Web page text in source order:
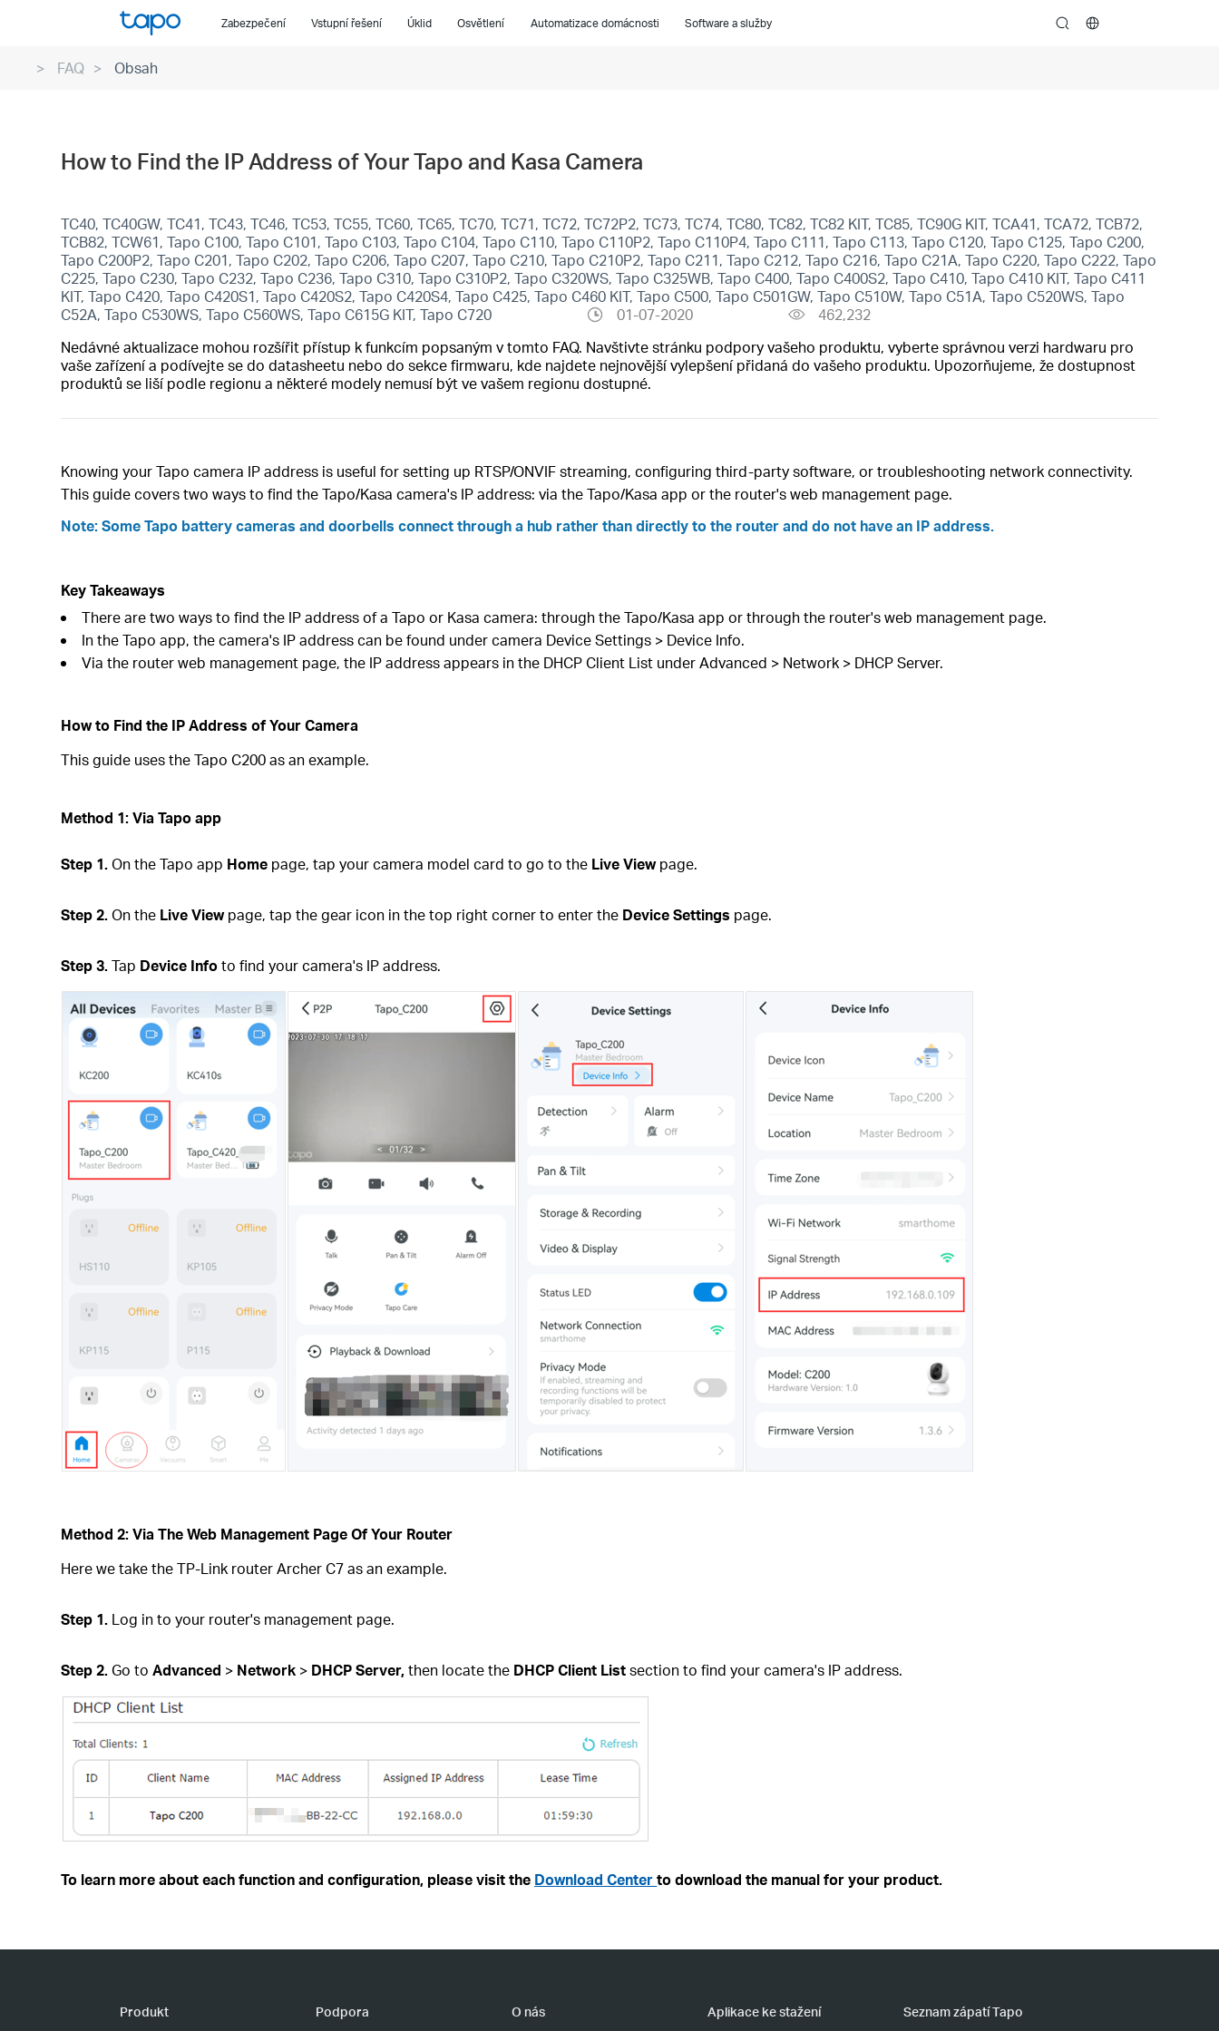
Zabezpečení Vstupní řešení Úklid Osvětlení Automatizace domácnosti Software a služby search
FAQ Obsah
How to Find the IP Address of Your Tapo and Kasa Camera
TC40, TC40GW, TC41, TC43, TC46, TC53, TC55, TC60, TC65, TC70, TC71, TC72, TC72P2, TC73, TC74, TC80, TC82, TC82 KIT, TC85, TC90G KIT, TCA41, TCA72, TCB72,
TCB82, TCW61, Tapo C100, Tapo C101, Tapo C103, Tapo C104, Tapo C110, Tapo C110P2, Tapo C110P4, Tapo C111, Tapo C113, Tapo C120, Tapo C125, Tapo C200,
Tapo C200P2, Tapo C201, Tapo C202, Tapo C206, Tapo C207, Tapo C210, Tapo C210P2, Tapo C211, Tapo C212, Tapo C216, Tapo C21A, Tapo C220, Tapo C222, Tapo
C225, Tapo C230, Tapo C232, Tapo C236, Tapo C310, Tapo C310P2, Tapo C320WS, Tapo C325WB, Tapo C400, Tapo C400S2, Tapo C410, Tapo C410 KIT, Tapo C411
KIT, Tapo C420, Tapo C420S1, Tapo C420S2, Tapo C420S4, Tapo C425, Tapo C460 KIT, Tapo C500, Tapo C501GW, Tapo C510W, Tapo C51A, Tapo C520WS, Tapo
C52A, Tapo C530WS, Tapo C560WS, Tapo C615G KIT, Tapo C720
01-07-2020
462,232
Nedávné aktualizace mohou rozšířit přístup k funkcím popsaným v tomto FAQ. Navštivte stránku podpory vašeho produktu, vyberte správnou verzi hardwaru pro
vaše zařízení a podívejte se do datasheetu nebo do sekce firmwaru, kde najdete nejnovější vylepšení přidaná do vašeho produktu. Upozorňujeme, že dostupnost
produktů se liší podle regionu a některé modely nemusí být ve vašem regionu dostupné.
Knowing your Tapo camera IP address is useful for setting up RTSP/ONVIF streaming, configuring third-party software, or troubleshooting network connectivity.
This guide covers two ways to find the Tapo/Kasa camera's IP address: via the Tapo/Kasa app or the router's web management page.
Note: Some Tapo battery cameras and doorbells connect through a hub rather than directly to the router and do not have an IP address.
Key Takeaways
There are two ways to find the IP address of a Tapo or Kasa camera: through the Tapo/Kasa app or through the router's web management page.
In the Tapo app, the camera's IP address can be found under camera Device Settings > Device Info.
Via the router web management page, the IP address appears in the DHCP Client List under Advanced > Network > DHCP Server.
How to Find the IP Address of Your Camera
This guide uses the Tapo C200 as an example.
Method 1: Via Tapo app
Step 1.On the Tapo app Home page, tap your camera model card to go to the Live Viewpage.
Step 2.On the Live Viewpage, tap the gear icon in the top right corner to enter the Device Settings page.
Step 3.Tap Device Infoto find your camera's IP address.
Method 2: Via The Web Management Page Of Your Router
Here we take the TP-Link router Archer C7 as an example.
Step 1. Log in to your router's management page.
Step 2.Go toAdvanced > Network > DHCP Server,then locate the DHCP Client Listsection to find your camera's IP address.
To learn more about each function and configuration, please visit the Download Centerto download the manual for your product.
Produkt Podpora O nás Aplikace ke stažení Seznam zápatí Tapo